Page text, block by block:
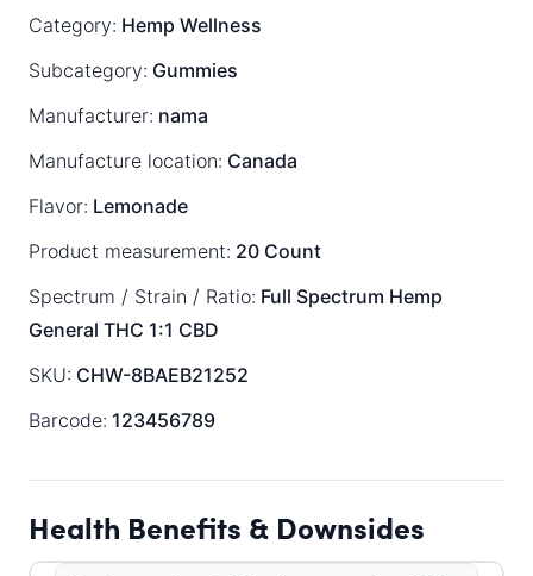
Category: Hemp Wellness
Subcategory: Gummies
Manufacturer: nama
Manufacture location: Canada
Flavor: Lemonade
Product measurement: 20 Count
Spectrum / Strain / Ratio: Full Spectrum Hemp
General THC 1:1 CBD
SKU: CHW-8BAEB21252
Barcode: 123456789
Health Benefits & Downsides